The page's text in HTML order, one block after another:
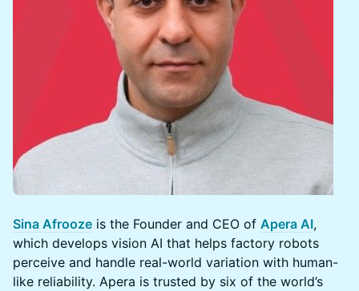
Sina Afrooze is the Founder and CEO of Apera AI,
which develops vision AI that helps factory robots
perceive and handle real-world variation with human-
like reliability. Apera is trusted by six of the world’s